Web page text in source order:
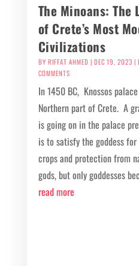
The Minoans: The
of Crete’s Most
Civilizations
BY RIFFAT AHMED | DEC 19, 2023 |
COMMENTS
In 1450 BC, Knossos
Northern part of Crete. A
is going on in the palace
is to satisfy the goddess
crops and protection from
gods, but only goddesses
read more